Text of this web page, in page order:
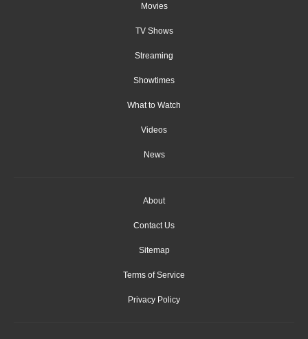
Movies
TV Shows
Streaming
Showtimes
What to Watch
Videos
News
About
Contact Us
Sitemap
Terms of Service
Privacy Policy